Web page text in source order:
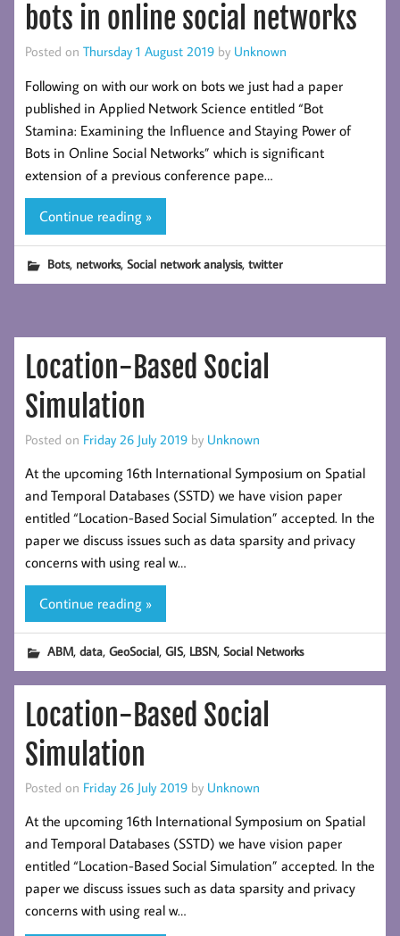
bots in online social networks
Posted on Thursday 1 August 2019 by Unknown
Following on with our work on bots we just had a paper
published in Applied Network Science entitled “Bot
Stamina: Examining the Influence and Staying Power of
Bots in Online Social Networks” which is significant
extension of a previous conference pape…
Continue reading »
Bots, networks,Social network analysis,twitter
Location-Based Social
Simulation
Posted on Friday 26 July 2019 by Unknown
At the upcoming 16th International Symposium on Spatial
and Temporal Databases (SSTD) we have vision paper
entitled “Location-Based Social Simulation” accepted. In the
paper we discuss issues such as data sparsity and privacy
concerns with using real w…
Continue reading »
ABM,data,GeoSocial,GIS, LBSN,Social Networks
Location-Based Social
Simulation
Posted on Friday 26 July 2019 by Unknown
At the upcoming 16th International Symposium on Spatial
and Temporal Databases (SSTD) we have vision paper
entitled “Location-Based Social Simulation” accepted. In the
paper we discuss issues such as data sparsity and privacy
concerns with using real w…